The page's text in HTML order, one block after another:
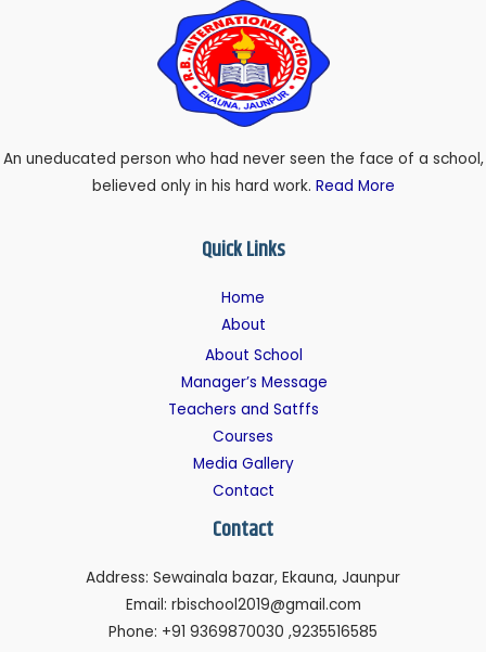
An uneducated person who had never seen the face of a school,
believed only in his hard work. Read More
Quick Links
Home
About
About School
Manager’s Message
Teachers and Satffs
Courses
Media Gallery
Contact
Contact
Address: Sewainala bazar, Ekauna, Jaunpur
Email: rbischool2019@gmail.com
Phone: +91 9369870030 ,9235516585